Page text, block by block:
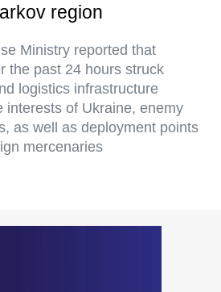
region
Ministry reported that
the past 24 hours struck
logistics infrastructure
interests of Ukraine, enemy
as well as deployment points
mercenaries